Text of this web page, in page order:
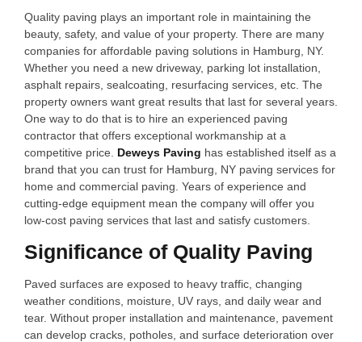
Quality paving plays an important role in maintaining the
beauty, safety, and value of your property. There are many
companies for affordable paving solutions in Hamburg, NY.
Whether you need a new driveway, parking lot installation,
asphalt repairs, sealcoating, resurfacing services, etc. The
property owners want great results that last for several years.
One way to do that is to hire an experienced paving
contractor that offers exceptional workmanship at a
competitive price. Deweys Paving has established itself as a
brand that you can trust for Hamburg, NY paving services for
home and commercial paving. Years of experience and
cutting-edge equipment mean the company will offer you
low-cost paving services that last and satisfy customers.
Significance of Quality Paving
Paved surfaces are exposed to heavy traffic, changing
weather conditions, moisture, UV rays, and daily wear and
tear. Without proper installation and maintenance, pavement
can develop cracks, potholes, and surface deterioration over